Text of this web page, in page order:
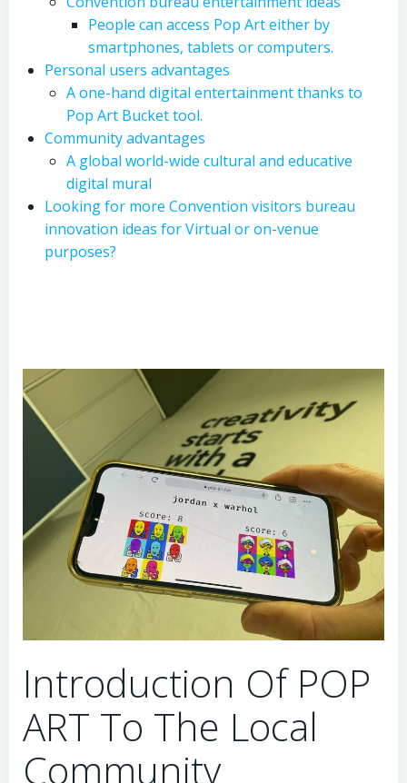
People can access Pop Art either by
smartphones, tablets or computers.
Personal users advantages
A one-hand digital entertainment thanks to
Pop Art Bucket tool.
Community advantages
A global world-wide cultural and educative
digital mural
Looking for more Convention visitors bureau
innovation ideas for Virtual or on-venue
purposes?
Introduction Of POP
ART To The Local
Community